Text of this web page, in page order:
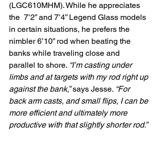
(LGC610MHM). While he appreciates
the  7’2” and 7’4” Legend Glass models
in certain situations, he prefers the
nimbler 6’10” rod when beating the
banks while traveling close and
parallel to shore. “I’m casting under
limbs and at targets with my rod right up
against the bank,” says Jesse. “For
back arm casts, and small flips, I can be
more efficient and ultimately more
productive with that slightly shorter rod.”